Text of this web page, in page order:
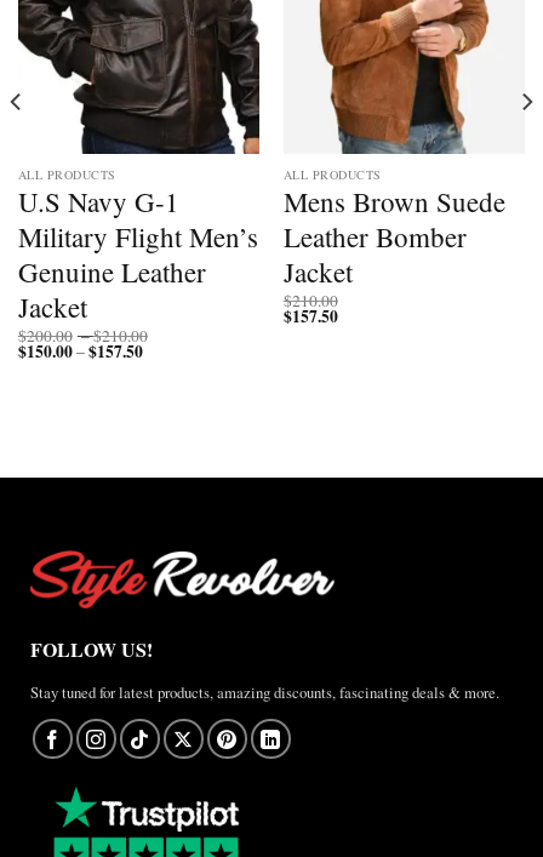
ALL PRODUCTS
U.S Navy G-1
Military Flight Men’s
Genuine Leather
Jacket
$200.00 –$210.00
$150.00–$157.50Price
ALL PRODUCTS
Mens Brown Suede
Leather Bomber
Jacket
$210.00
$157.50
FOLLOW US!
Stay tuned for latest products, amazing discounts, fascinating deals & more.